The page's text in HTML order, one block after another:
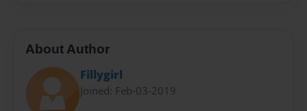
About Author
Fillygirl
Joined: Feb-03-2019